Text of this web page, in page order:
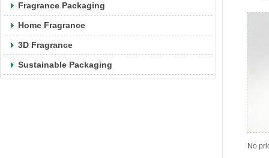
Fragrance Packaging
Home Fragrance
3D Fragrance
Sustainable Packaging
No